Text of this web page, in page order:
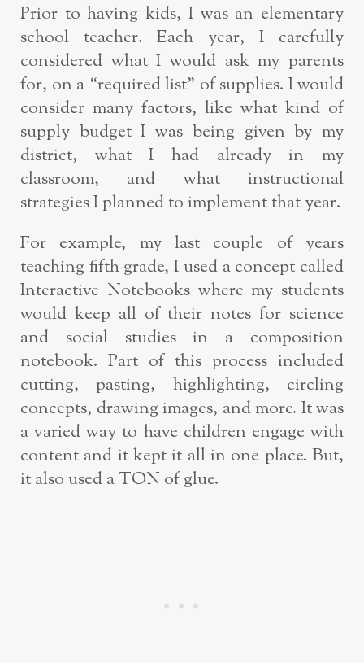
Prior to having kids, I was an elementary
school teacher. Each year, I carefully
considered what I would ask my parents
for, on a “required list” of supplies. I would
consider many factors, like what kind of
supply budget I was being given by my
district, what I had already in my
classroom, and what instructional
strategies I planned to implement that year.
For example, my last couple of years
teaching fifth grade, I used a concept called
Interactive Notebooks where my students
would keep all of their notes for science
and social studies in a composition
notebook. Part of this process included
cutting, pasting, highlighting, circling
concepts, drawing images, and more. It was
a varied way to have children engage with
content and it kept it all in one place. But,
it also used a TON of glue.